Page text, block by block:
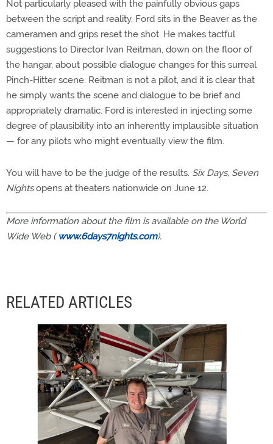
Not particularly pleased with the painfully obvious gaps
between the script and reality, Ford sits in the Beaver as the
cameramen and grips reset the shot. He makes tactful
suggestions to Director Ivan Reitman, down on the floor of
the hangar, about possible dialogue changes for this surreal
Pinch-Hitter scene. Reitman is not a pilot, and it is clear that
he simply wants the scene and dialogue to be brief and
appropriately dramatic. Ford is interested in injecting some
degree of plausibility into an inherently implausible situation
— for any pilots who might eventually view the film.
You will have to be the judge of the results. Six Days, Seven
Nightsopens at theaters nationwide on June 12.
More information about the film is available on the World
Wide Web (www.6days7nights.com).
RELATED ARTICLES